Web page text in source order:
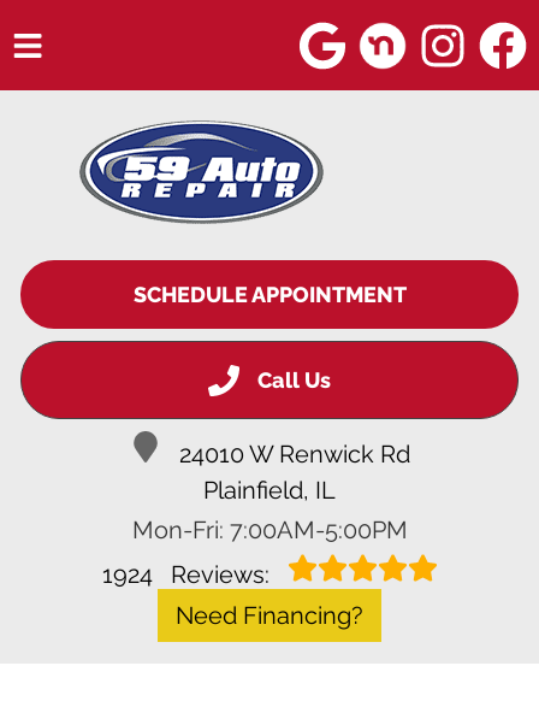
SCHEDULE APPOINTMENT
Call Us
24010 W Renwick Rd
Plainfield, IL
Mon-Fri: 7:00AM-5:00PM
1924
Reviews:
Need Financing?
SERVICES
VEHICLES WE SERVICE
SERVICE VIDEOS
ABOUT
BLOG